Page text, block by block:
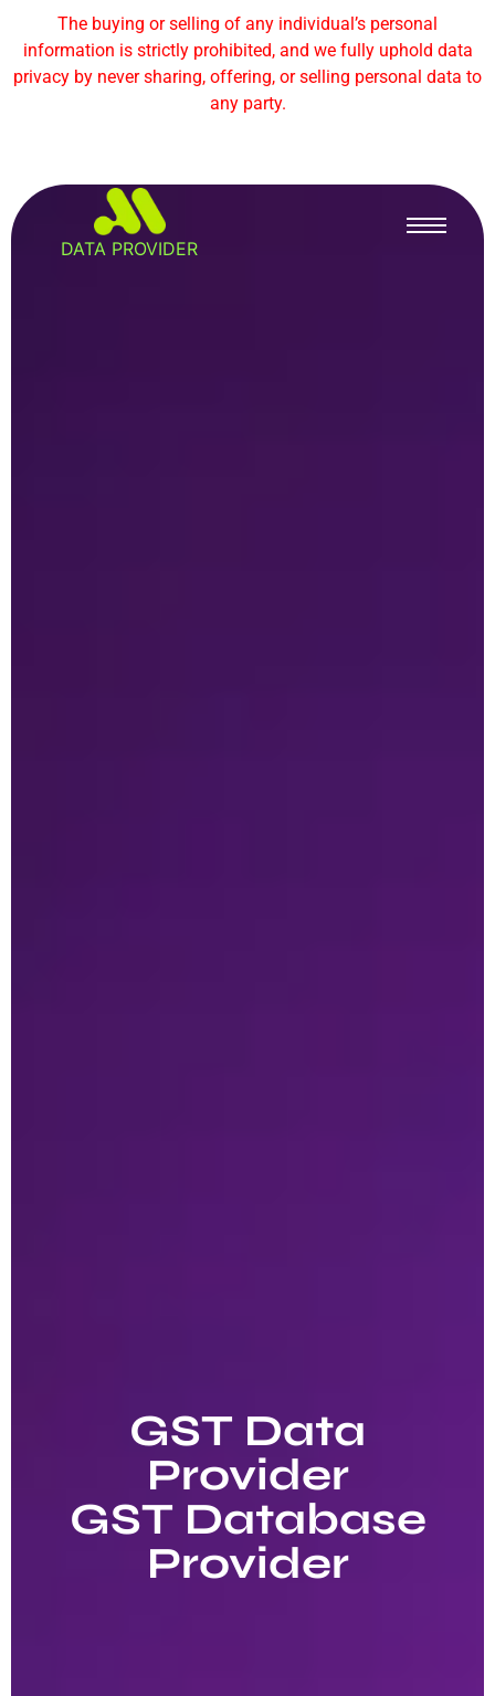
The buying or selling of any individual’s personal
information is strictly prohibited, and we fully uphold data
privacy by never sharing, offering, or selling personal data to
any party.
DATA PROVIDER
GST Data
Provider
GST Database
Provider